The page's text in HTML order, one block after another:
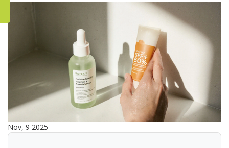
Nov, 9 2025